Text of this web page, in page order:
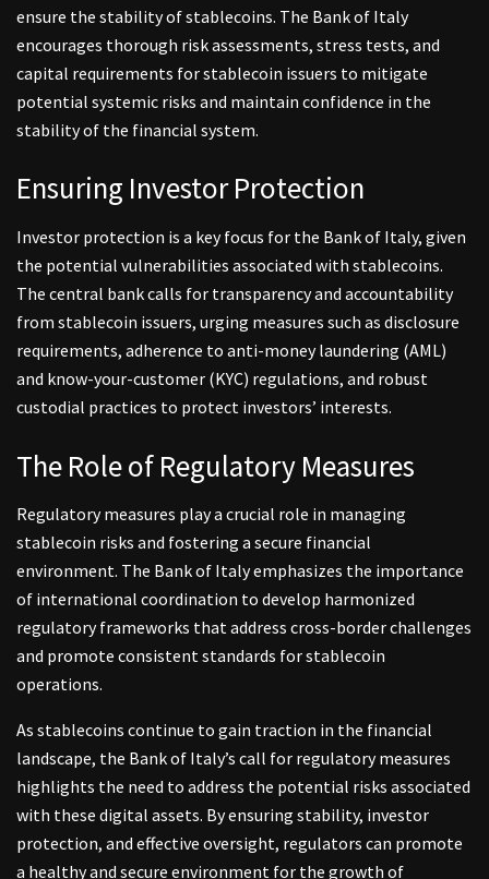
ensure the stability of stablecoins. The Bank of Italy
encourages thorough risk assessments, stress tests, and
capital requirements for stablecoin issuers to mitigate
potential systemic risks and maintain confidence in the
stability of the financial system.
Ensuring Investor Protection
Investor protection is a key focus for the Bank of Italy, given
the potential vulnerabilities associated with stablecoins.
The central bank calls for transparency and accountability
from stablecoin issuers, urging measures such as disclosure
requirements, adherence to anti-money laundering (AML)
and know-your-customer (KYC) regulations, and robust
custodial practices to protect investors’ interests.
The Role of Regulatory Measures
Regulatory measures play a crucial role in managing
stablecoin risks and fostering a secure financial
environment. The Bank of Italy emphasizes the importance
of international coordination to develop harmonized
regulatory frameworks that address cross-border challenges
and promote consistent standards for stablecoin
operations.
As stablecoins continue to gain traction in the financial
landscape, the Bank of Italy’s call for regulatory measures
highlights the need to address the potential risks associated
with these digital assets. By ensuring stability, investor
protection, and effective oversight, regulators can promote
a healthy and secure environment for the growth of